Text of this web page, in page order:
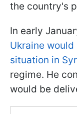
the country's
In early
Ukraine
situation in
regime. He
would be